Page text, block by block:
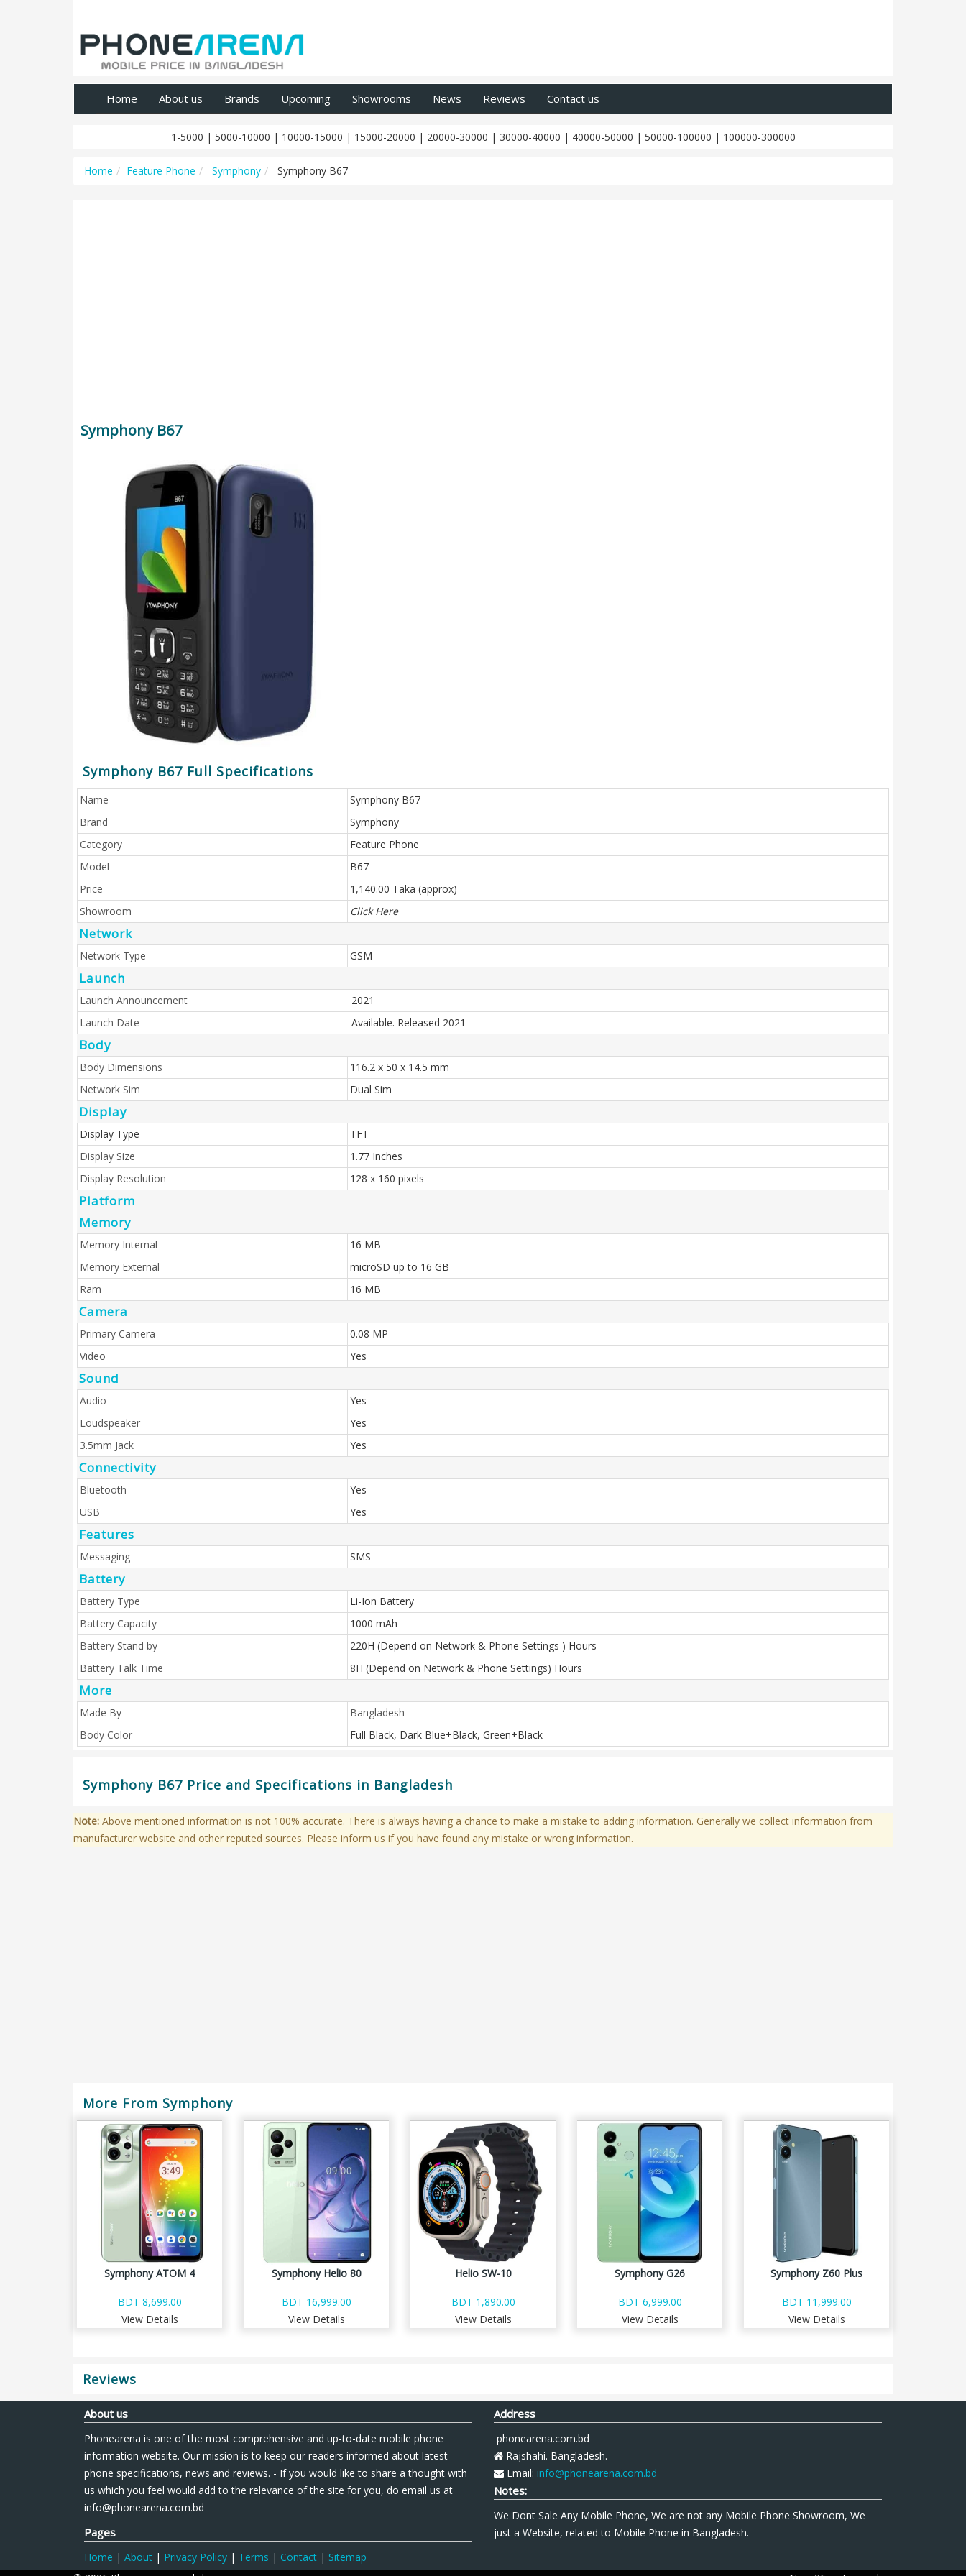
Home About us Brands Upcoming Showrooms News Reviews Contact us
1-5000 | 5000-10000 | 10000-15000 | 15000-20000 | 20000-30000 | 30000-40000 | 40000-50000 | 50000-100000 | 100000-300000
Home Feature Phone Symphony Symphony B67
Symphony B67
Symphony B67 Full Specifications
Name
Symphony B67
Brand
Symphony
Category
Feature Phone
Model
B67
Price
1,140.00 Taka (approx)
Showroom
Click Here
Network
Network Type GSM
Launch
Launch Announcement
2021
Launch Date
Available. Released 2021
Body
Body Dimensions
116.2 x 50 x 14.5 mm
Network Sim
Dual Sim
Display
Display Type
TFT
Display Size
1.77 Inches
Display Resolution
128 x 160 pixels
Platform
Memory
Memory Internal
16 MB
Memory External
microSD up to 16 GB
Ram
16 MB
Camera
Primary Camera
0.08 MP
Video
Yes
Sound
Audio
Yes
Loudspeaker
Yes
3.5mm Jack
Yes
Connectivity
Bluetooth
Yes
USB
Yes
Features
Messaging SMS
Battery
Battery Type
Li-Ion Battery
Battery Capacity
1000 mAh
Battery Stand by
220H (Depend on Network & Phone Settings ) Hours
Battery Talk Time
8H (Depend on Network & Phone Settings) Hours
More
Made By
Bangladesh
Body Color
Full Black, Dark Blue+Black, Green+Black
Symphony B67 Price and Specifications in Bangladesh
Note: Above mentioned information is not 100% accurate. There is always having a chance to make a mistake to adding information. Generally we collect information from
manufacturer website and other reputed sources. Please inform us if you have found any mistake or wrong information.
More From Symphony
Symphony ATOM 4
BDT 8,699.00
View Details
Symphony Helio 80
BDT 16,999.00
View Details
Helio SW-10
BDT 1,890.00
View Details
Symphony G26
BDT 6,999.00
View Details
Symphony Z60 Plus
BDT 11,999.00
View Details
Reviews
About us
Phonearena is one of the most comprehensive and up-to-date mobile phone
information website. Our mission is to keep our readers informed about latest
phone specifications, news and reviews. - If you would like to share a thought with
us which you feel would add to the relevance of the site for you, do email us at
info@phonearena.com.bd
Pages
Home | About | Privacy Policy | Terms | Contact | Sitemap
Address
phonearena.com.bd
Rajshahi. Bangladesh.
Email: info@phonearena.com.bd
Notes:
We Dont Sale Any Mobile Phone, We are not any Mobile Phone Showroom, We
just a Website, related to Mobile Phone in Bangladesh.